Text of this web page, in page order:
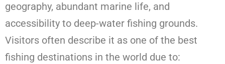
geography, abundant marine life, and
accessibility to deep-water fishing grounds.
Visitors often describe it as one of the best
fishing destinations in the world due to: